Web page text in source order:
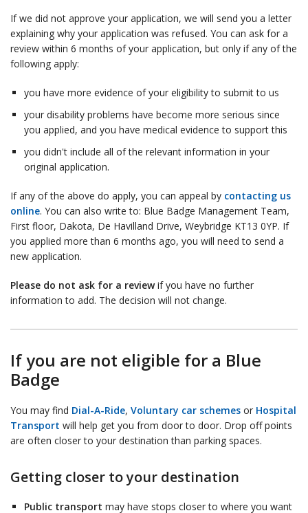
If we did not approve your application, we will send you a letter
explaining why your application was refused. You can ask for a
review within 6 months of your application, but only if any of the
following apply:
you have more evidence of your eligibility to submit to us
your disability problems have become more serious since
you applied, and you have medical evidence to support this
you didn't include all of the relevant information in your
original application.
If any of the above do apply, you can appeal by contacting us
online. You can also write to: Blue Badge Management Team,
First floor, Dakota, De Havilland Drive, Weybridge KT13 0YP. If
you applied more than 6 months ago, you will need to send a
new application.
Please do not ask for a reviewif you have no further
information to add. The decision will not change.
If you are not eligible for a Blue
Badge
You may find Dial-A-Ride, Voluntary car schemes or Hospital
Transport will help get you from door to door. Drop off points
are often closer to your destination than parking spaces.
Getting closer to your destination
Public transport may have stops closer to where you want